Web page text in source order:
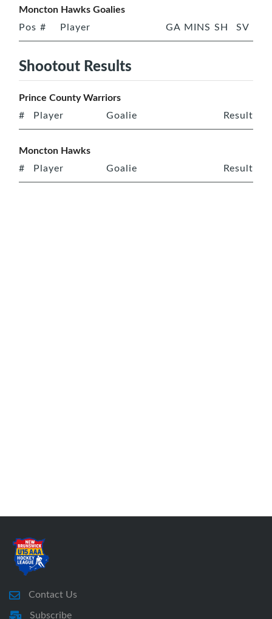
Moncton Hawks Goalies
Pos # Player GA MINS SH SV
Shootout Results
Prince County Warriors
# Player Goalie Result
Moncton Hawks
# Player Goalie Result
Contact Us
Subscribe